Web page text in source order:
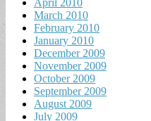
March 2010
February 2010
January 2010
December 2009
November 2009
October 2009
September 2009
August 2009
July 2009